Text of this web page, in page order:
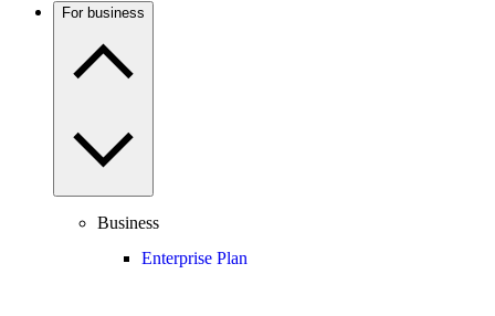
For business
Business
Enterprise Plan